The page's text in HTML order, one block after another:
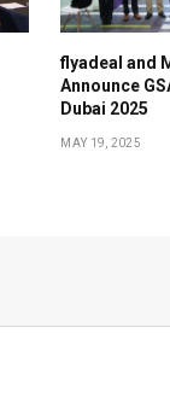
flyadeal and
Announce
Dubai 2025
MAY 19, 2025